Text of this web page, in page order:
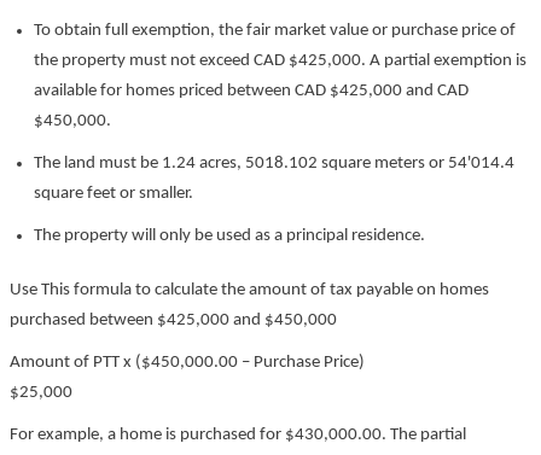
To obtain full exemption, the fair market value or purchase price of
the property must not exceed CAD $425,000. A partial exemption is
available for homes priced between CAD $425,000 and CAD
$450,000.
The land must be 1.24 acres, 5018.102 square meters or 54'014.4
square feet or smaller.
The property will only be used as a principal residence.
Use This formula to calculate the amount of tax payable on homes
purchased between $425,000 and $450,000
Amount of PTT x ($450,000.00 – Purchase Price)
$25,000
For example, a home is purchased for $430,000.00. The partial